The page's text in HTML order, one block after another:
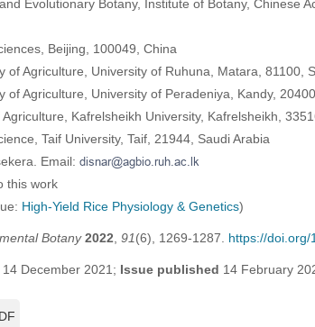
Evolutionary Botany, Institute of Botany, Chinese
Beijing, 100049, China
of Agriculture, University of Ruhuna, Matara, 81100,
of Agriculture, University of Peradeniya, Kandy,
Kafrelsheikh University, Kafrelsheikh,
Taif University, Taif, 21944, Saudi Arabia
Email:
this work
High-Yield Rice Physiology & Genetics)
Botany 2022, 91(6), 1269-1287. https://doi.org/
14 December 2021; Issue published 14 February